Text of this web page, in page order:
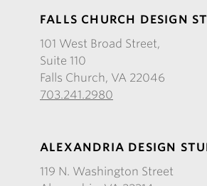
FALLS CHURCH DESIGN
101 West Broad Street,
Suite 110
Falls Church, VA 22046
703.241.2980
ALEXANDRIA DESIGN
119 N. Washington Street